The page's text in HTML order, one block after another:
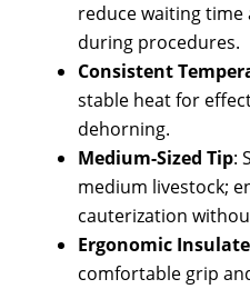
reduce waiting
during procedures.
Consistent
stable heat for
dehorning.
Medium-Sized Tip:
medium livestock;
cauterization
Ergonomic
comfortable grip